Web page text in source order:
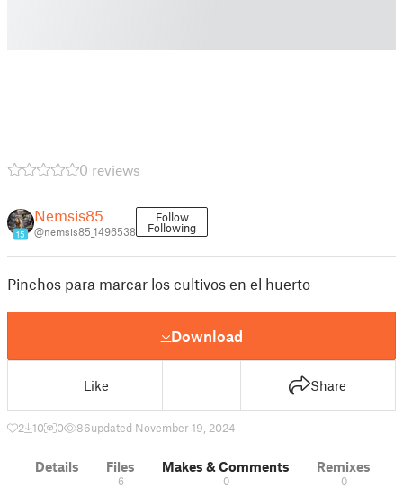
0 reviews
15
Nemsis85
@nemsis85_1496538
Follow
Following
Pinchos para marcar los cultivos en el huerto
Download
Like Share
2 10 0 86updated November 19, 2024
Details Files
6
Makes & Comments
0
Remixes
0